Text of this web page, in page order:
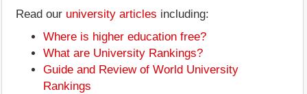
Read our university articles including:
Where is higher education free?
What are University Rankings?
Guide and Review of World University
Rankings